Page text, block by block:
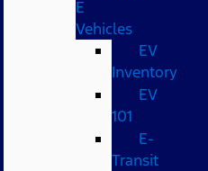
E
Vehicles
EV
Inventory
EV
101
E-
Transit